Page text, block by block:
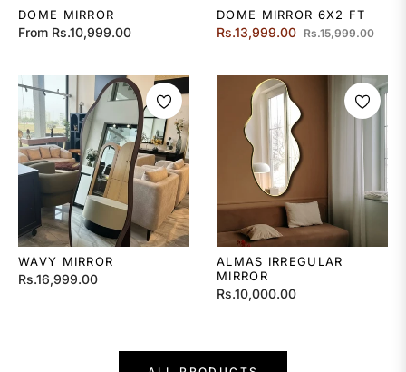
DOME MIRROR
From Rs.10,999.00
DOME MIRROR 6X2 FT
Regular
Rs.13,999.00 Rs.15,999.00Sale
WAVY MIRROR
Regular
Rs.16,999.00
ALMAS IRREGULAR
MIRROR
Regular
Rs.10,000.00